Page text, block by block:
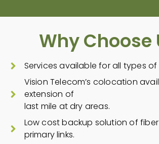
Why Choose
Services available for all types of
Vision Telecom’s colocation
extension of
last mile at dry areas.
Low cost backup solution of
primary links.